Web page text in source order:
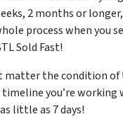
2 months or longer,
process when you
Sold Fast!
matter the condition of
you’re
little as 7 days!